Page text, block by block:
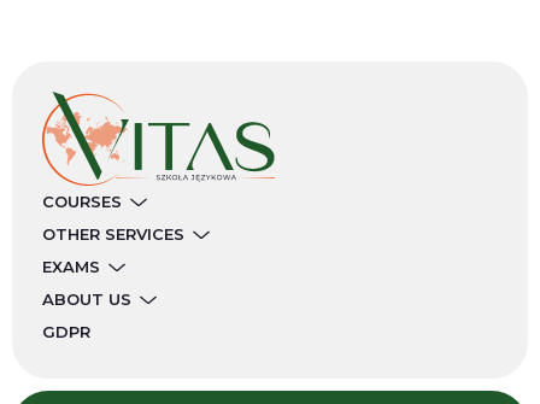
COURSES
OTHER SERVICES
EXAMS
ABOUT US
GDPR